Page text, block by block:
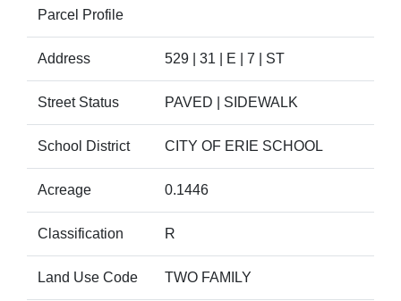
Parcel Profile
Address 529 | 31 | E | 7 | ST
Street Status PAVED | SIDEWALK
School District CITY OF ERIE SCHOOL
Acreage 0.1446
Classification R
Land Use Code TWO FAMILY